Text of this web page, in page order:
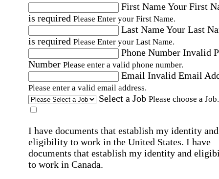
First NameYour First
is required Please Enter your First Name.
Last NameYour Last
is required Please Enter your Last Name.
Phone Number Invalid
Number Please enter a valid phone number.
Email Invalid Email
Please enter a valid email address.
Select a Job Please choose a Job.
I have documents that establish my identity and
eligibility to work in the United States. I have
documents that establish my identity and
to work in Canada.